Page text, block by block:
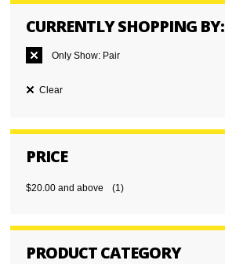
CURRENTLY SHOPPING BY:
Only Show: Pair
Clear
PRICE
$20.00 and above (1)
PRODUCT CATEGORY